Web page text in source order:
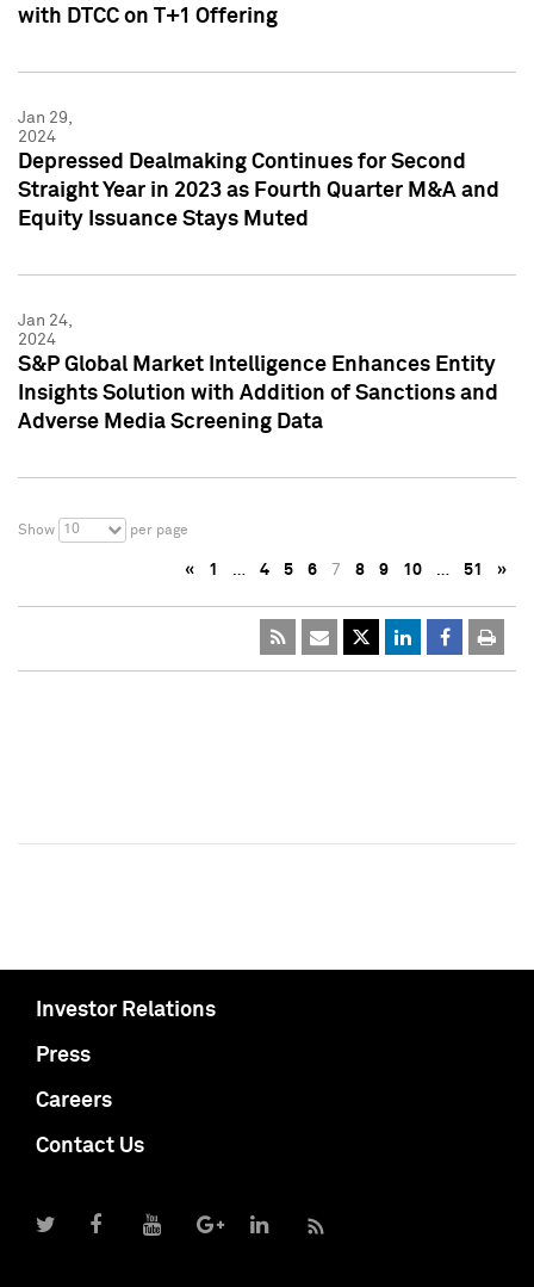
with DTCC on T+1 Offering
Jan 29,
2024
Depressed Dealmaking Continues for Second
Straight Year in 2023 as Fourth Quarter M&A and
Equity Issuance Stays Muted
Jan 24,
2024
S&P Global Market Intelligence Enhances Entity
Insights Solution with Addition of Sanctions and
Adverse Media Screening Data
Show 10 per page
« 1 … 4 5 6 7 8 9 10 … 51 »
Investor Relations
Press
Careers
Contact Us